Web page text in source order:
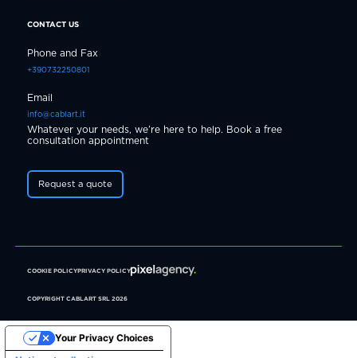
CONTACT US
Phone and Fax
+390732250801
Email
info@cablart.it
Whatever your needs, we’re here to help. Book a free
consultation appointment
Request a quote
COPYRIGHT CABLART SRL 2026
COOKIE POLICYPRIVACY POLICY
Your Privacy Choices